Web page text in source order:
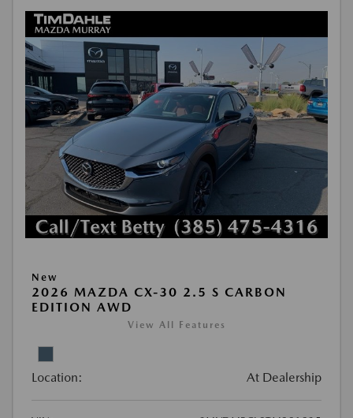
New
2026 MAZDA CX-30 2.5 S CARBON
EDITION AWD
View All Features
Location: At Dealership